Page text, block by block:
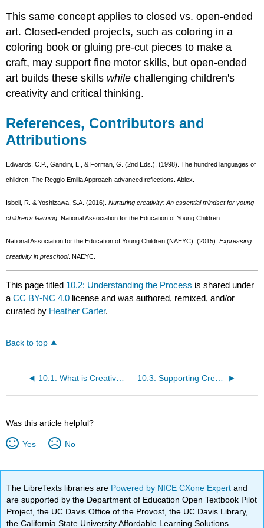
This same concept applies to closed vs. open-ended
art. Closed-ended projects, such as coloring in a
coloring book or gluing pre-cut pieces to make a
craft, may support fine motor skills, but open-ended
art builds these skills while challenging children's
creativity and critical thinking.
References, Contributors and
Attributions
Edwards, C.P., Gandini, L., & Forman, G. (2nd Eds.). (1998). The hundred languages of
children: The Reggio Emilia Approach-advanced reflections. Ablex.
Isbell, R. & Yoshizawa, S.A. (2016).Nurturing creativity: An essential mindset for young
children's learning. National Association for the Education of Young Children.
National Association for the Education of Young Children (NAEYC). (2015).Expressing
creativity in preschool. NAEYC.
This page titled 10.2: Understanding the Process is shared under
aCC BY-NC 4.0 license and was authored, remixed, and/or
curated by Heather Carter.
Back to top
10.1: What is Creative Development? 10.3: Supporting Creativity through Interactions
Was this article helpful?
Yes No
The LibreTexts libraries are Powered by NICE CXone Expertand
are supported by the Department of Education Open Textbook Pilot
Project, the UC Davis Office of the Provost, the UC Davis Library,
the California State University Affordable Learning Solutions